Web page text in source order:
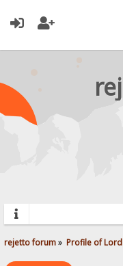
rejetto forum» Profile of Lord